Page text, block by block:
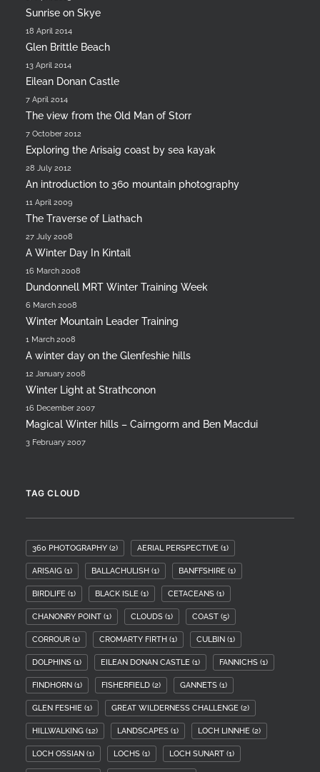
Sunrise on Skye
18 April 2014
Glen Brittle Beach
13 April 2014
Eilean Donan Castle
7 April 2014
The view from the Old Man of Storr
7 October 2012
Exploring the Arisaig coast by sea kayak
28 July 2012
An introduction to 360 mountain photography
11 April 2009
The Traverse of Liathach
27 July 2008
A Winter Day In Kintail
16 March 2008
Dundonnell MRT Winter Training Week
6 March 2008
Winter Mountain Leader Training
1 March 2008
A winter day on the Glenfeshie hills
12 January 2008
Winter Light at Strathconon
16 December 2007
Magical Winter hills – Cairngorm and Ben Macdui
3 February 2007
TAG CLOUD
360 PHOTOGRAPHY (2) AERIAL PERSPECTIVE (1)
ARISAIG (1) BALLACHULISH (1) BANFFSHIRE (1)
BIRDLIFE (1) BLACK ISLE (1) CETACEANS (1)
CHANONRY POINT (1) CLOUDS (1) COAST (5)
CORROUR (1) CROMARTY FIRTH (1) CULBIN (1)
DOLPHINS (1) EILEAN DONAN CASTLE (1) FANNICHS (1)
FINDHORN (1) FISHERFIELD (2) GANNETS (1)
GLEN FESHIE (1) GREAT WILDERNESS CHALLENGE (2)
HILLWALKING (12) LANDSCAPES (1) LOCH LINNHE (2)
LOCH OSSIAN (1) LOCHS (1) LOCH SUNART (1)